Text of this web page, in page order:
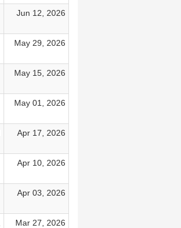
Jun 12, 2026
May 29, 2026
May 15, 2026
May 01, 2026
Apr 17, 2026
Apr 10, 2026
Apr 03, 2026
Mar 27, 2026